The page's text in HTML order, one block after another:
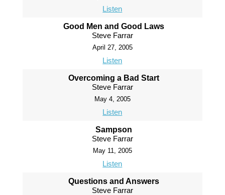
Listen
Good Men and Good Laws
Steve Farrar
April 27, 2005
Listen
Overcoming a Bad Start
Steve Farrar
May 4, 2005
Listen
Sampson
Steve Farrar
May 11, 2005
Listen
Questions and Answers
Steve Farrar